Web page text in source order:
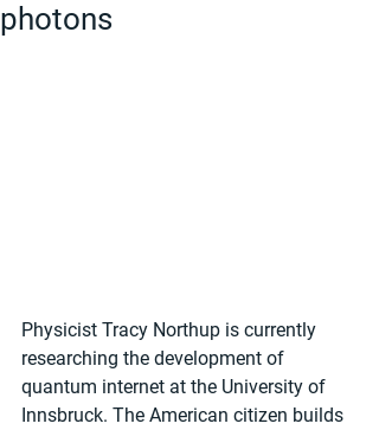
photons
Physicist Tracy Northup is currently
researching the development of
quantum internet at the University of
Innsbruck. The American citizen builds